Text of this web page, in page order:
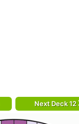
Next Deck 12